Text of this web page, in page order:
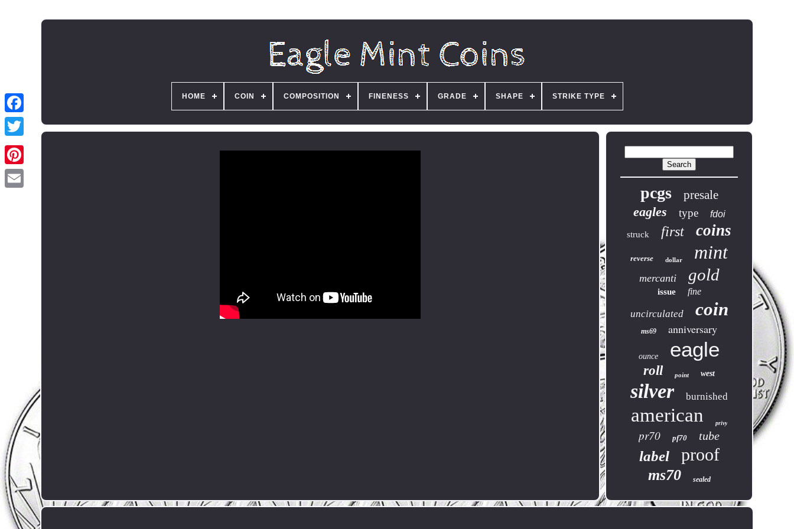
HOME COIN COMPOSITION FINENESS GRADE SHAPE STRIKE TYPE
pcgs presale
eagles type fdoi
struck first coins
reverse dollar mint
mercanti gold
issue fine
uncirculated coin
ms69 anniversary
ounce eagle
roll point west
silver burnished
american privy
pr70 pf70 tube
label proof
ms70 sealed